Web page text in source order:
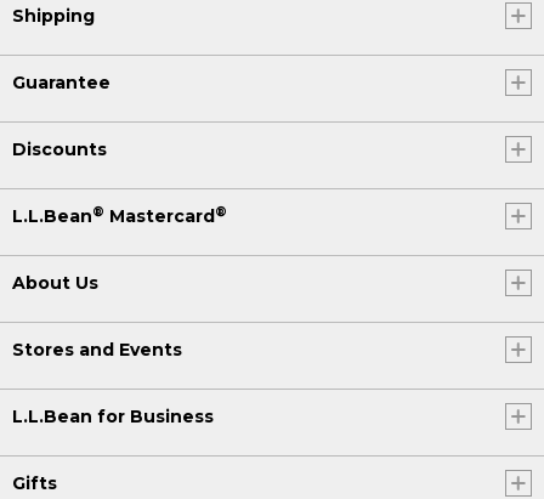
Shipping
Guarantee
Discounts
L.L.Bean® Mastercard®
About Us
Stores and Events
L.L.Bean for Business
Gifts